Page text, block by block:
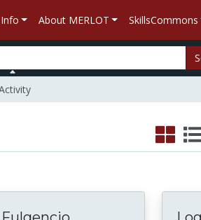
About MERLOT SkillsCommons